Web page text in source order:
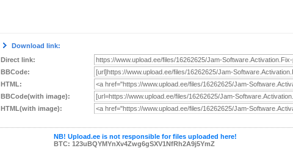
Download link:
Direct link:
BBCode:
HTML:
BBCode(with image):
HTML(with image):
NB! Upload.ee is not responsible for files uploaded here!
BTC: 123uBQYMYnXv4Zwg6gSXV1NfRh2A9j5YmZ